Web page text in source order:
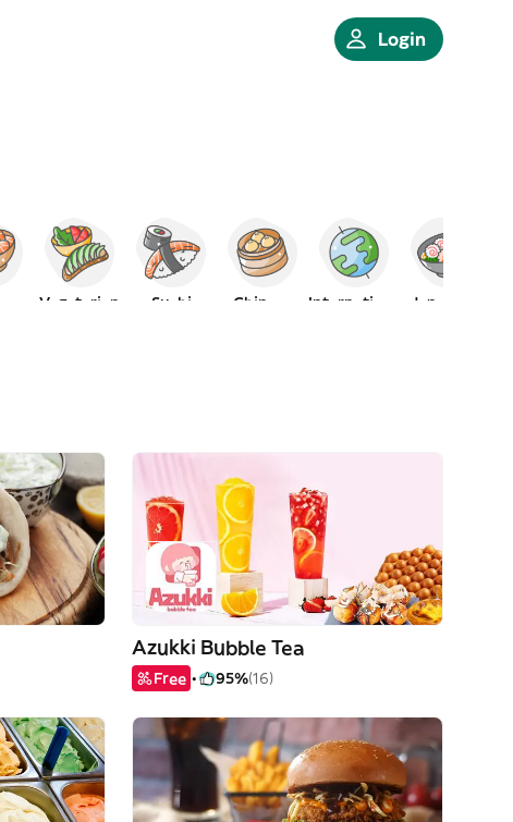
Login
Vegetarian Sushi Chinese Japanese
Azukki Bubble Tea
Free 95%(16)